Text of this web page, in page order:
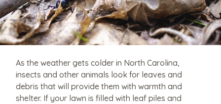
As the weather gets colder in North Carolina,
insects and other animals look for leaves and
debris that will provide them with warmth and
shelter. If your lawn is filled with leaf piles and